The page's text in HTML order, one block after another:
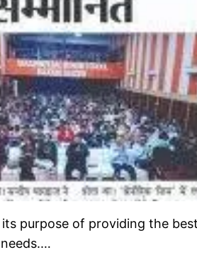
purpose of providing the